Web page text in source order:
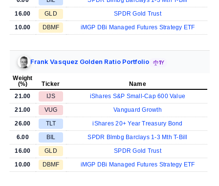
16.00
GLD
SPDR Gold Trust
10.00
DBMF iMGP DBi Managed Futures Strategy ETF
Frank Vasquez Golden Ratio Portfolio 1Y
Weight
(%)
Ticker
Name
21.00
IJS
iShares S&P Small-Cap 600 Value
21.00
VUG
Vanguard Growth
26.00
TLT
iShares 20+ Year Treasury Bond
6.00
BIL
SPDR Blmbg Barclays 1-3 Mth T-Bill
16.00
GLD
SPDR Gold Trust
10.00
DBMF iMGP DBi Managed Futures Strategy ETF